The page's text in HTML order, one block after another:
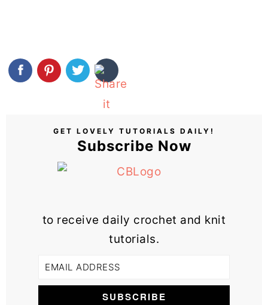
GET LOVELY TUTORIALS DAILY!
Subscribe Now
to receive daily crochet and knit
tutorials.